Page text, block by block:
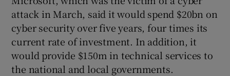
attack in March, said it would spend $20bn on
cyber security over five years, four times its
current rate of investment. In addition, it
would provide $150m in technical services to
the national and local governments.